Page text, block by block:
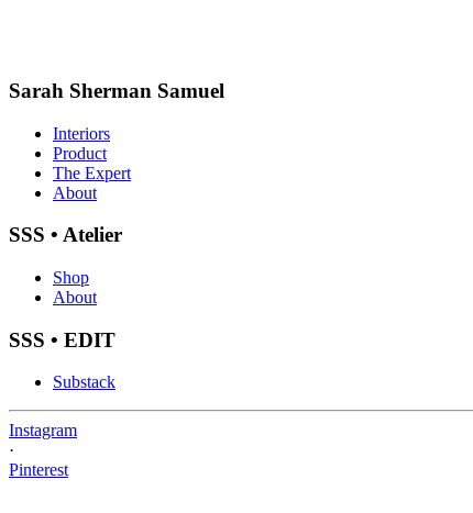
Sarah Sherman Samuel
Interiors
Product
The Expert
About
SSS • Atelier
Shop
About
SSS • EDIT
Substack
Instagram
·
Pinterest